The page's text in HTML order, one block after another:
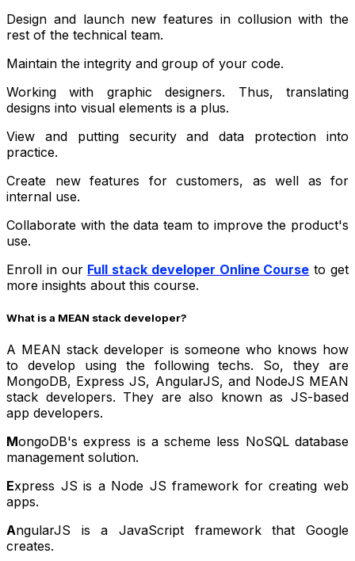
Design and launch new features in collusion with the
rest of the technical team.
Maintain the integrity and group of your code.
Working with graphic designers. Thus, translating
designs into visual elements is a plus.
View and putting security and data protection into
practice.
Create new features for customers, as well as for
internal use.
Collaborate with the data team to improve the product's
use.
Enroll in our Full stack developer Online Course to get
more insights about this course.
What is a MEAN stack developer?
A MEAN stack developer is someone who knows how
to develop using the following techs. So, they are
MongoDB, Express JS, AngularJS, and NodeJS MEAN
stack developers. They are also known as JS-based
app developers.
MongoDB's express is a scheme less NoSQL database
management solution.
Express JS is a Node JS framework for creating web
apps.
AngularJS is a JavaScript framework that Google
creates.